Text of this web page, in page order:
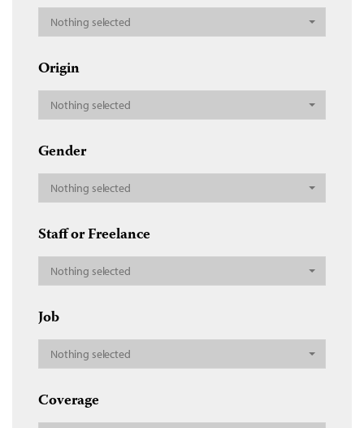
Nothing selected
Origin
Nothing selected
Gender
Nothing selected
Staff or Freelance
Nothing selected
Job
Nothing selected
Coverage